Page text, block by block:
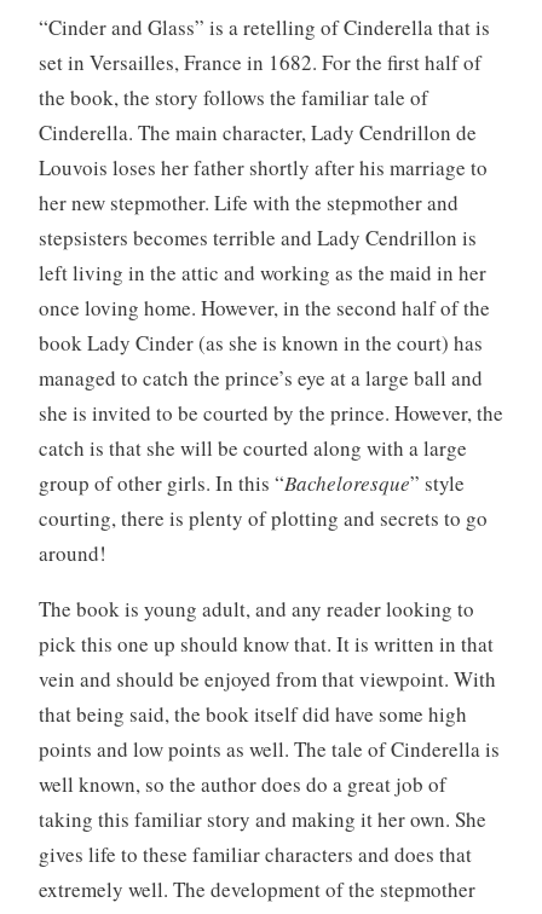
A
d
u
l
“Cinder and Glass” is a retelling of Cinderella that is
set in Versailles, France in 1682. For the first half of
the book, the story follows the familiar tale of
Cinderella. The main character, Lady Cendrillon de
Louvois loses her father shortly after his marriage to
her new stepmother. Life with the stepmother and
stepsisters becomes terrible and Lady Cendrillon is
left living in the attic and working as the maid in her
once loving home. However, in the second half of the
book Lady Cinder (as she is known in the court) has
managed to catch the prince’s eye at a large ball and
she is invited to be courted by the prince. However, the
catch is that she will be courted along with a large
group of other girls. In this “Bacheloresque” style
courting, there is plenty of plotting and secrets to go
around!
The book is young adult, and any reader looking to
pick this one up should know that. It is written in that
vein and should be enjoyed from that viewpoint. With
that being said, the book itself did have some high
points and low points as well. The tale of Cinderella is
well known, so the author does do a great job of
taking this familiar story and making it her own. She
gives life to these familiar characters and does that
extremely well. The development of the stepmother